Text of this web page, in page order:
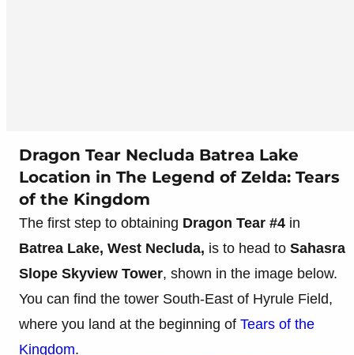
Dragon Tear Necluda Batrea Lake
Location in The Legend of Zelda: Tears
of the Kingdom
The first step to obtaining Dragon Tear #4 in
Batrea Lake, West Necluda, is to head to Sahasra
Slope Skyview Tower, shown in the image below.
You can find the tower South-East of Hyrule Field,
where you land at the beginning of Tears of the
Kingdom.